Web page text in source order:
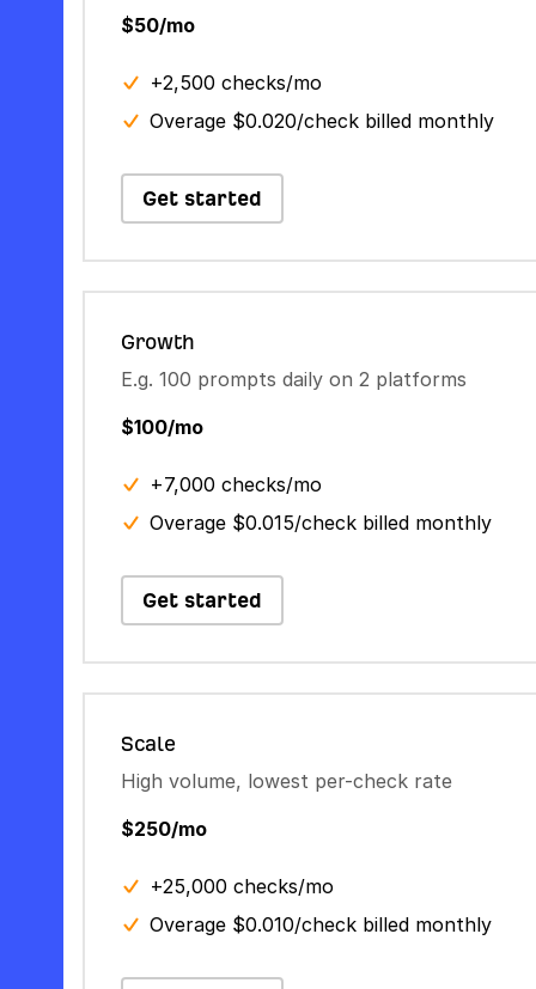
$50/mo
+2,500 checks/mo
Overage $0.020/check billed monthly
Get started
Growth
E.g. 100 prompts daily on 2 platforms
$100/mo
+7,000 checks/mo
Overage $0.015/check billed monthly
Get started
Scale
High volume, lowest per-check rate
$250/mo
+25,000 checks/mo
Overage $0.010/check billed monthly